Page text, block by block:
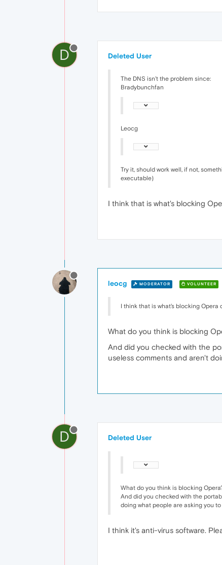
D Deleted User
The DNS isn't the problem since:
Bradybunchfan
Leocg
Try it, should work well, if not,
executable)
I think that is what's blocking
leocg MODERATOR VOLUNTEER
I think that is what's blocking Opera
What do you think is blocking
And did you checked with the
useless comments and aren't
D Deleted User
What do you think is blocking
And did you checked with the
doing what people are asking you to
I think it's anti-virus software.